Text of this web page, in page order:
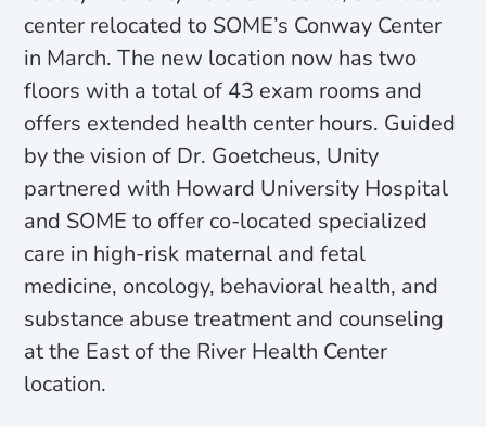
center relocated to SOME’s Conway Center
in March. The new location now has two
floors with a total of 43 exam rooms and
offers extended health center hours. Guided
by the vision of Dr. Goetcheus, Unity
partnered with Howard University Hospital
and SOME to offer co-located specialized
care in high-risk maternal and fetal
medicine, oncology, behavioral health, and
substance abuse treatment and counseling
at the East of the River Health Center
location.